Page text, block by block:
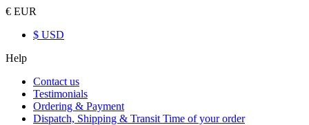
€ EUR
$ USD
Help
Contact us
Testimonials
Ordering & Payment
Dispatch, Shipping & Transit Time of your order